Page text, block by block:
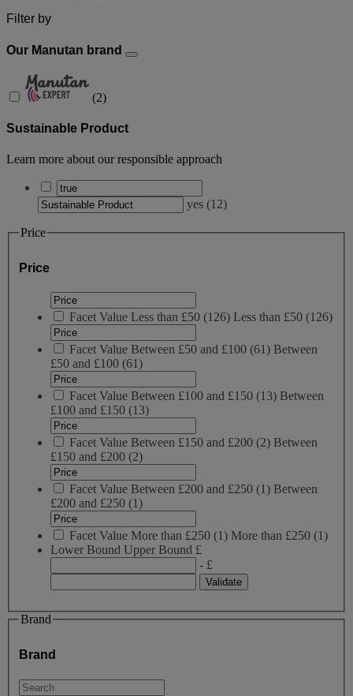
Filter by
Our Manutan brand
(2)
Sustainable Product
Learn more about our responsible approach
yes (12)
Price
Price
Facet Value Less than £50 (126) Less than £50 (126)
Facet Value Between £50 and £100 (61) Between
£50 and £100 (61)
Facet Value Between £100 and £150 (13) Between
£100 and £150 (13)
Facet Value Between £150 and £200 (2) Between
£150 and £200 (2)
Facet Value Between £200 and £250 (1) Between
£200 and £250 (1)
Facet Value More than £250 (1) More than £250 (1)
Lower Bound Upper Bound £
- £
Brand
Brand